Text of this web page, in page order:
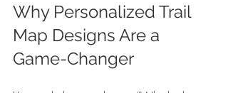
Why Personalized Trail
Map Designs Are a
Game-Changer